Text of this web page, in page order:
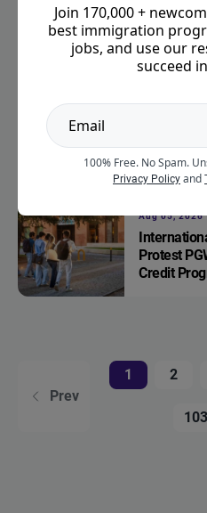
New
Visa
Aug 05, 2026
Category-
the
Aug 05, 2026
Protest
Credit
Prev
1 2
103
Join 170,000 +
best immigration
jobs, and use our
succeed
100% Free. No Spam.
Privacy Policy and